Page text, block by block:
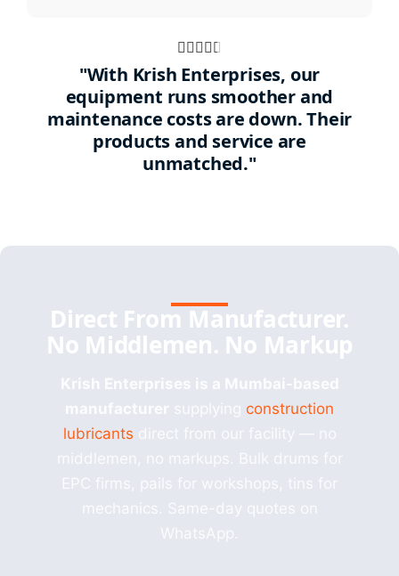

4.5
out
of
5
"With Krish Enterprises, our
equipment runs smoother and
maintenance costs are down. Their
products and service are
unmatched."
Direct From Manufacturer.
No Middlemen. No Markup
construction
lubricants